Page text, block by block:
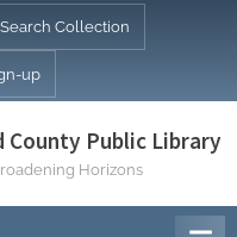
Search Collection
up
County Public Library
Horizons